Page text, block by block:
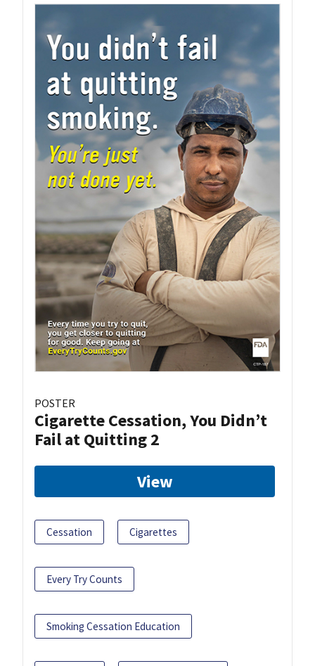
POSTER
Cigarette Cessation, You Didn’t
Fail at Quitting 2
View
Cessation Cigarettes
Every Try Counts
Smoking Cessation Education